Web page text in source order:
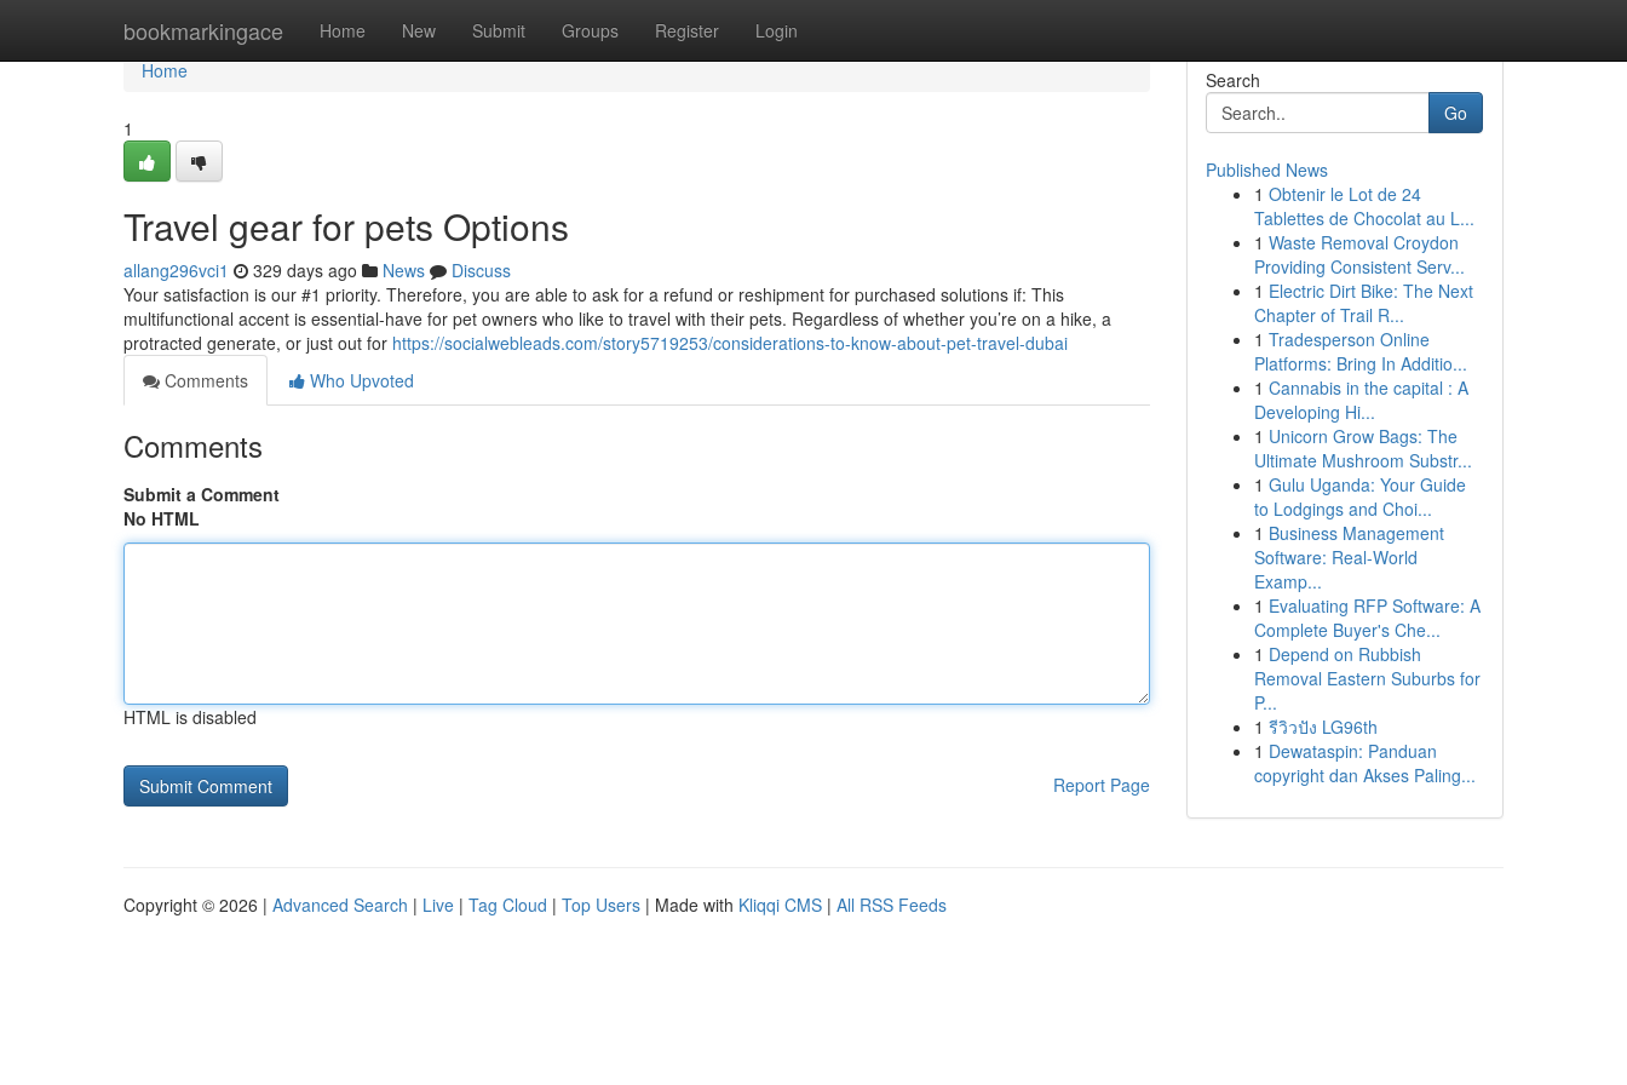
bookmarkingace Home New Submit Groups Register Login
Home
Home
1
Travel gear for pets Options
allang296vci1 329 days ago News
Discuss
Your satisfaction is our #1 priority. Therefore, you are able to ask for a refund or reshipment for purchased solutions if: This
multifunctional accent is essential-have for pet owners who like to travel with their pets. Regardless of whether you’re on a hike, a
protracted generate, or just out for https://socialwebleads.com/story5719253/considerations-to-know-about-pet-travel-dubai
Comments
Who Upvoted
Comments
Submit a Comment
No HTML
HTML is disabled
Report Page
Search
Go
Published News
1 Obtenir le Lot de 24
Tablettes de Chocolat au L...
1 Waste Removal Croydon
Providing Consistent Serv...
1 Electric Dirt Bike: The Next
Chapter of Trail R...
1 Tradesperson Online
Platforms: Bring In Additio...
1 Cannabis in the capital : A
Developing Hi...
1 Unicorn Grow Bags: The
Ultimate Mushroom Substr...
1 Gulu Uganda: Your Guide
to Lodgings and Choi...
1 Business Management
Software: Real-World
Examp...
1 Evaluating RFP Software: A
Complete Buyer's Che...
1 Depend on Rubbish
Removal Eastern Suburbs for
P...
1 รีวิวปัง LG96th
1 Dewataspin: Panduan
copyright dan Akses Paling...
Copyright © 2026 | Advanced Search | Live | Tag Cloud | Top Users | Made with Kliqqi CMS | All RSS Feeds